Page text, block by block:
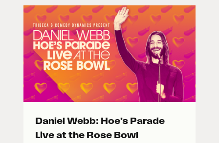
Daniel Webb: Hoe’s Parade
Live at the Rose Bowl